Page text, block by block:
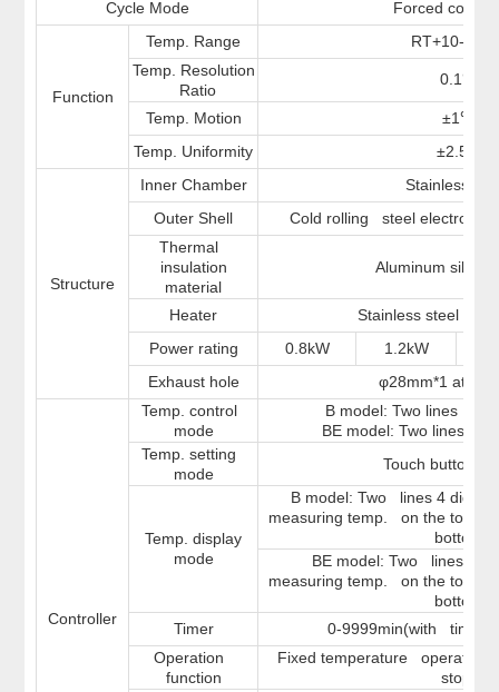
Cycle Mode
Forced
Function
Temp. Range RT+10-300
Temp. Resolution
Ratio
0.1 ℃
Temp. Motion ±1 ℃
Temp. Uniformity ±2.5%
Structure
Inner Chamber
Stainless
Outer Shell
Cold rolling steel
Thermal
insulation
material
Aluminum
Heater
Stainless steel
Power rating
0.8kW 1.2kW
Exhaust hole
φ28mm*1 at
Controller
Temp. control
mode
B model: Two lines
BE model: Two lines
Temp. setting
mode
Touch button
Temp. display
mode
B model: Two lines 4 digits
measuring temp. on the top
bottom
BE model: Two lines
measuring temp. on the top
bottom
Timer
0-9999min(with timing
Operation
function
Fixed temperature operation,
stop.